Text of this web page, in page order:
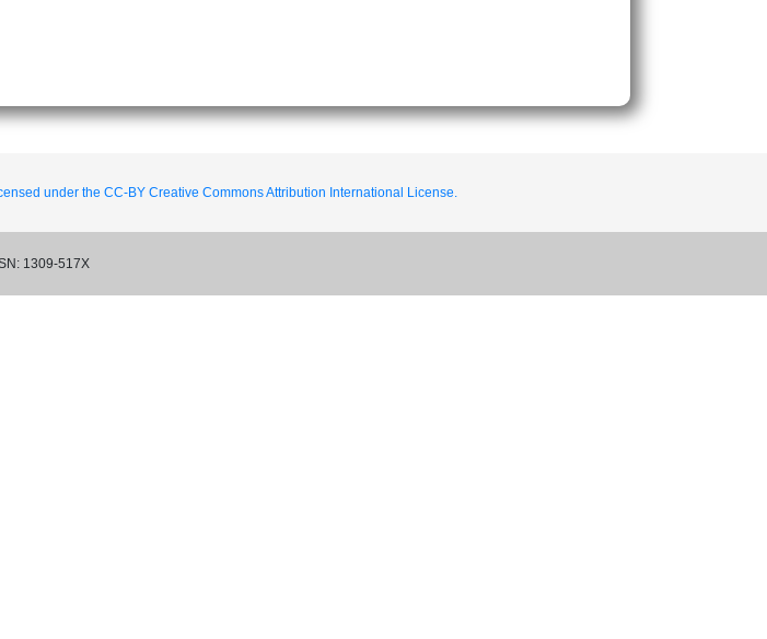
under the CC-BY Creative Commons Attribution International License.
1309-517X